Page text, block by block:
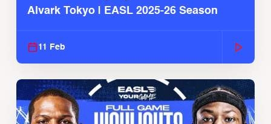
Alvark Tokyo | EASL 2025-26 Season
11 Feb